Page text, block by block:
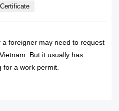
foreigner may need to request
But it usually has
for a work permit.